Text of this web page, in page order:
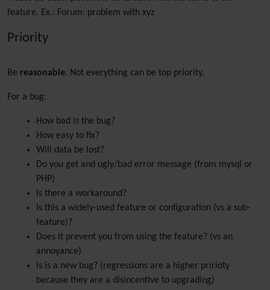
feature. Ex.: Forum: problem with xyz
Priority
Be reasonable. Not everything can be top priority.
For a bug:
How bad is the bug?
How easy to fix?
Will data be lost?
Do you get and ugly/bad error message (from mysql or
PHP)
Is there a workaround?
Is this a widely-used feature or configuration (vs a sub-
feature)?
Does it prevent you from using the feature? (vs an
annoyance)
Is is a new bug? (regressions are a higher pririoty
because they are a disincentive to upgrading)